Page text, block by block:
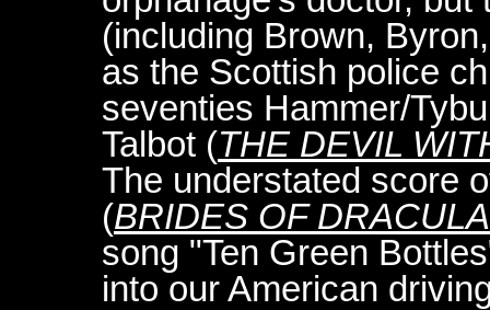
(including Brown,
as the Scottish police
seventies Hammer/
Talbot (THE DEVIL
The understated score
(BRIDES OF DRACULA
song "Ten Green
into our American